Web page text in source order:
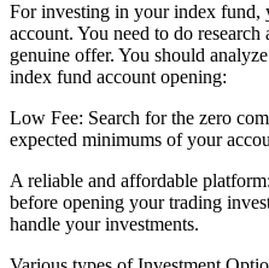
For investing in your index fund,
account. You need to do
genuine offer. You should
index fund account opening:
Low Fee: Search for the zero
expected minimums of your
A reliable and affordable
before opening your trading
handle your investments.